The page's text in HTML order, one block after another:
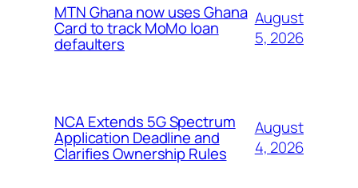
MTN Ghana now uses Ghana
Card to track MoMo loan
defaulters
August
5, 2026
NCA Extends 5G Spectrum
Application Deadline and
Clarifies Ownership Rules
August
4, 2026